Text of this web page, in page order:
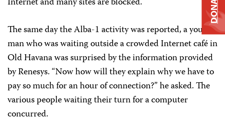
The same day the Alba-1 activity was reported, a young
man who was waiting outside a crowded Internet café in
Old Havana was surprised by the information provided
by Renesys. “Now how will they explain why we have to
pay so much for an hour of connection?” he asked. The
various people waiting their turn for a computer
concurred.